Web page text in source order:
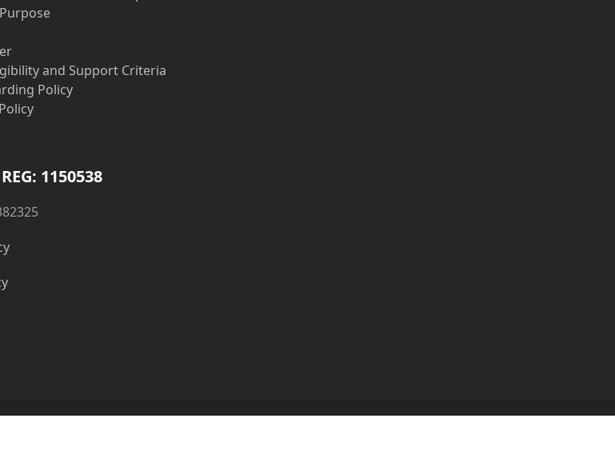
and Support Criteria
Policy
1150538